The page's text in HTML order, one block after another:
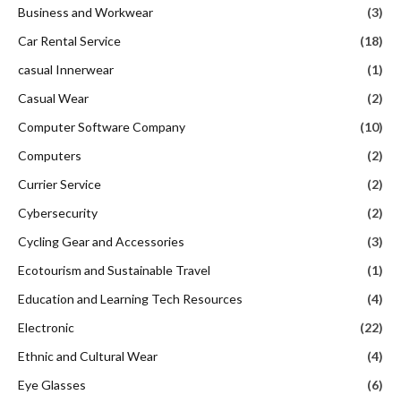
Business and Workwear
(3)
Car Rental Service
(18)
casual Innerwear
(1)
Casual Wear
(2)
Computer Software Company
(10)
Computers
(2)
Currier Service
(2)
Cybersecurity
(2)
Cycling Gear and Accessories
(3)
Ecotourism and Sustainable Travel
(1)
Education and Learning Tech Resources
(4)
Electronic
(22)
Ethnic and Cultural Wear
(4)
Eye Glasses
(6)